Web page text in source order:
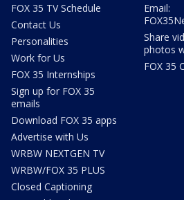
FOX 35 TV Schedule
Contact Us
Personalities
Work for Us
FOX 35 Internships
Sign up for FOX 35
emails
Download FOX 35 apps
Advertise with Us
WRBW NEXTGEN TV
WRBW/FOX 35 PLUS
Closed Captioning
Email:
Share
photos
FOX 35